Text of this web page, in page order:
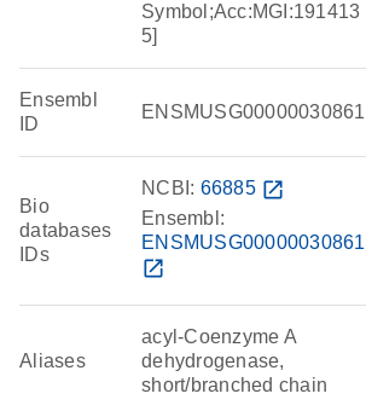
Symbol;Acc:MGI:191413
5]
Ensembl
ID
ENSMUSG00000030861
Bio
databases
IDs
NCBI: 66885 open_in_new
Ensembl:
ENSMUSG00000030861
open_in_new
Aliases
acyl-Coenzyme A
dehydrogenase,
short/branched chain